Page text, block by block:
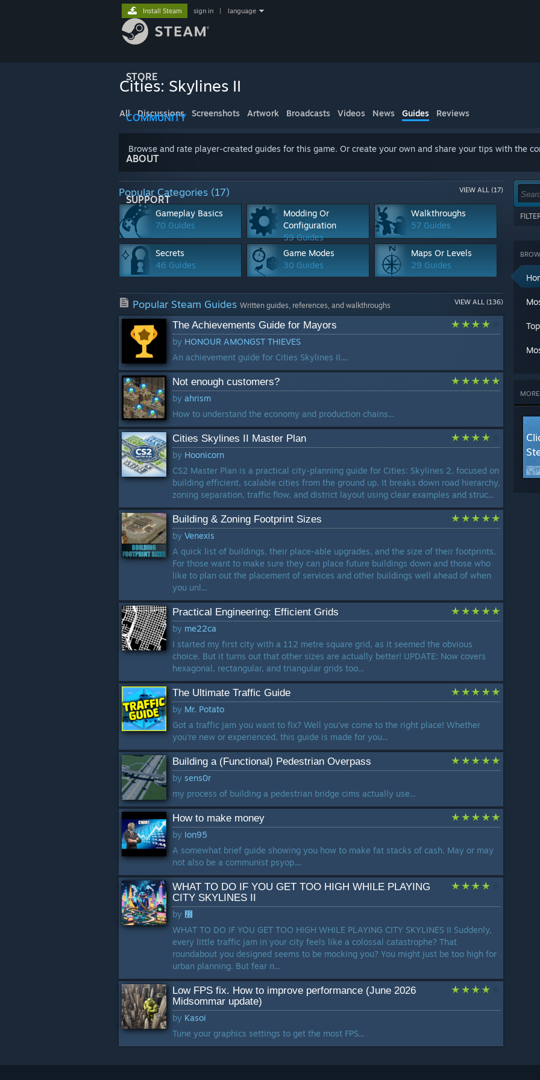
STORE
COMMUNITY
ABOUT
SUPPORT
Install Steam sign in language
Cities: Skylines II
All Discussions Screenshots Artwork Broadcasts Videos News Guides Reviews
Browse and rate player-created guides for this game. Or create your own and share your tips with the
VIEW ALL (17)
Popular Categories (17)
Gameplay Basics
70 Guides
Modding Or
Configuration
59 Guides
Walkthroughs
57 Guides
Secrets
46 Guides
Game Modes
30 Guides
Maps Or Levels
29 Guides
Achievements
25 Guides
Workshop
24 Guides
Loot
Crafting
16 Guides
Story Or Lore
16 Guides
Multiplayer
Characters
13 Guides
Classes
Co-op
Weapons
12 Guides
Trading
VIEW ALL (136)
Popular Steam Guides Written guides, references, and walkthroughs
The Achievements Guide for Mayors
by HONOUR AMONGST THIEVES
An achievement guide for Cities Skylines II....
Not enough customers?
by ahrism
How to understand the economy and production chains...
Cities Skylines II Master Plan
by Hoonicorn
CS2 Master Plan is a practical city-planning guide for Cities: Skylines 2, focused on
building efficient, scalable cities from the ground up. It breaks down road hierarchy,
zoning separation, traffic flow, and district layout using clear examples and struc...
Building & Zoning Footprint Sizes
by Venexis
A quick list of buildings, their place-able upgrades, and the size of their footprints.
For those want to make sure they can place future buildings down and those who
like to plan out the placement of services and other buildings well ahead of when
you unl...
Practical Engineering: Efficient Grids
by me22ca
I started my first city with a 112 metre square grid, as it seemed the obvious
choice. But it turns out that other sizes are actually better! UPDATE: Now covers
hexagonal, rectangular, and triangular grids too...
The Ultimate Traffic Guide
by Mr. Potato
Got a traffic jam you want to fix? Well you've come to the right place! Whether
you're new or experienced, this guide is made for you...
Building a (Functional) Pedestrian Overpass
by sens0r
my process of building a pedestrian bridge cims actually use...
How to make money
by Ion95
A somewhat brief guide showing you how to make fat stacks of cash. May or may
not also be a communist psyop....
WHAT TO DO IF YOU GET TOO HIGH WHILE PLAYING
CITY SKYLINES II
by ᲼
WHAT TO DO IF YOU GET TOO HIGH WHILE PLAYING CITY SKYLINES II Suddenly,
every little traffic jam in your city feels like a colossal catastrophe? That
roundabout you designed seems to be mocking you? You might just be too high for
urban planning. But fear n...
Low FPS fix. How to improve performance (June 2026
Midsommar update)
by Kasoi
Tune your graphics settings to get the most FPS...